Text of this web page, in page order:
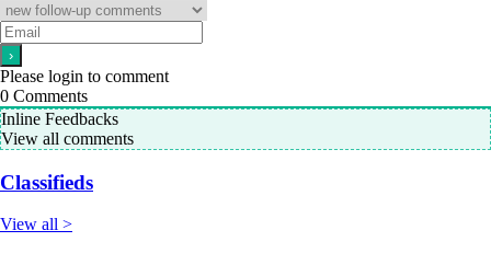
Please login to comment
0 Comments
Inline Feedbacks
View all comments
Classifieds
View all >